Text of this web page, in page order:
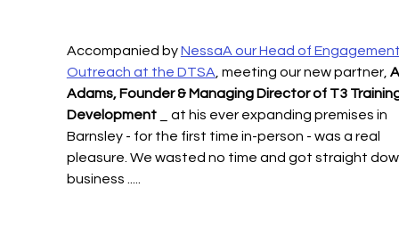
Accompanied by NessaA our Head of
Outreach at the DTSA, meeting our new partner,
Adams, Founder & Managing Director of T3
Development _ at his ever expanding premises in
Barnsley - for the first time in-person - was a real
pleasure. We wasted no time and got straight
business .....